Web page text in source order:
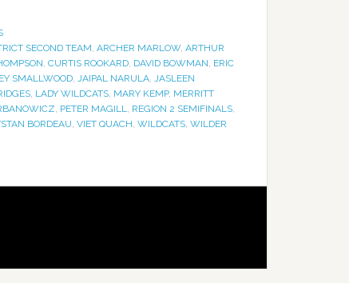
SECOND TEAM, ARCHER MARLOW, ARTHUR
, CURTIS ROOKARD, DAVID BOWMAN, ERIC
SMALLWOOD, JAIPAL NARULA, JASLEEN
, LADY WILDCATS, MARY KEMP, MERRITT
, PETER MAGILL, REGION 2 SEMIFINALS,
BORDEAU, VIET QUACH, WILDCATS, WILDER